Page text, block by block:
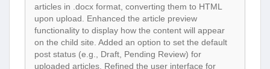
articles in .docx format, converting them to HTML
upon upload. Enhanced the article preview
functionality to display how the content will appear
on the child site. Added an option to set the default
post status (e.g., Draft, Pending Review) for
uploaded articles. Refined the user interface for